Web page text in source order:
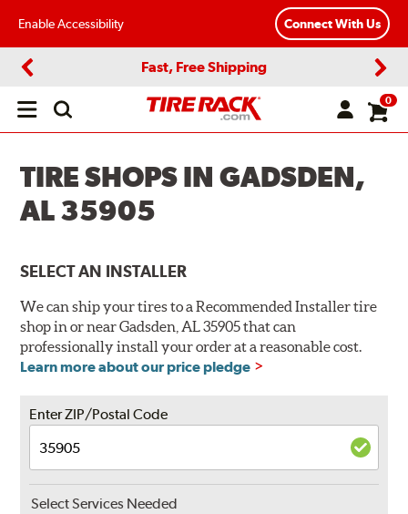
Enable Accessibility Connect With Us
Fast, Free Shipping
Open
0
TIRE SHOPS IN GADSDEN,
AL 35905
SELECT AN INSTALLER
We can ship your tires to a Recommended Installer tire
shop in or near Gadsden, AL 35905 that can
professionally install your order at a reasonable cost.
Learn more about our price pledge
Enter ZIP/Postal Code
Select Services Needed